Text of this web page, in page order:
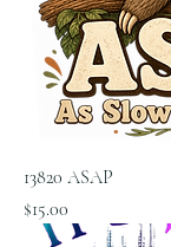
13820 ASAP
Price
$15.00